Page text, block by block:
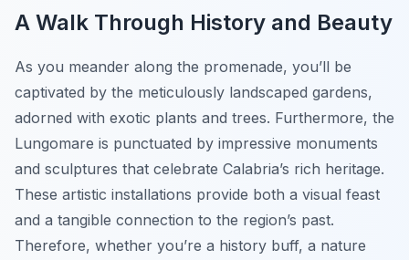
A Walk Through History and Beauty
As you meander along the promenade, you’ll be
captivated by the meticulously landscaped gardens,
adorned with exotic plants and trees. Furthermore, the
Lungomare is punctuated by impressive monuments
and sculptures that celebrate Calabria’s rich heritage.
These artistic installations provide both a visual feast
and a tangible connection to the region’s past.
Therefore, whether you’re a history buff, a nature